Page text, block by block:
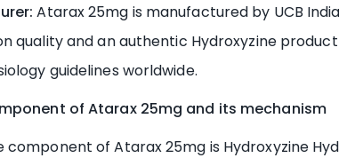
Atarax 25mg is manufactured by UCB
quality and an authentic Hydroxyzine
guidelines worldwide.
of Atarax 25mg and its mechanism
component of Atarax 25mg is Hydroxyzine